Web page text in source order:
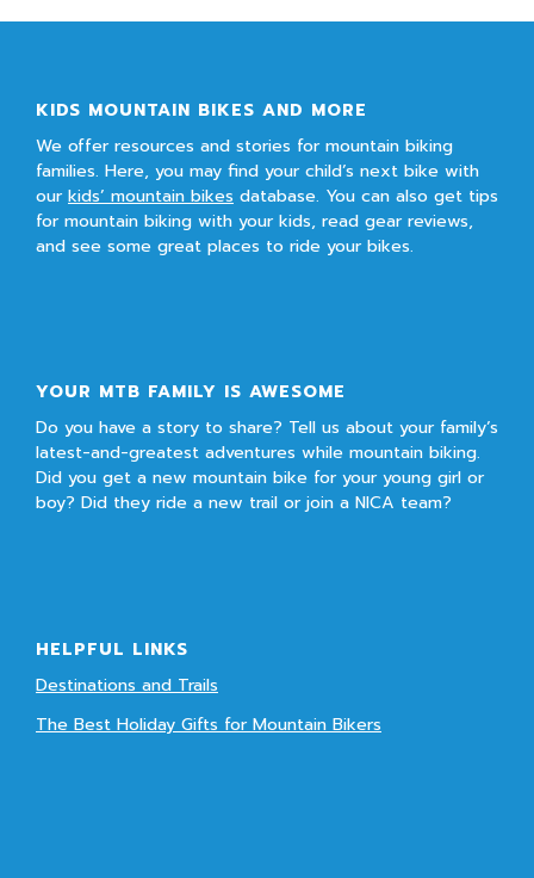
KIDS MOUNTAIN BIKES AND MORE
We offer resources and stories for mountain biking
families. Here, you may find your child’s next bike with
ourkids’ mountain bikes database. You can also get tips
for mountain biking with your kids, read gear reviews,
and see some great places to ride your bikes.
YOUR MTB FAMILY IS AWESOME
Do you have a story to share? Tell us about your family’s
latest-and-greatest adventures while mountain biking.
Did you get a new mountain bike for your young girl or
boy? Did they ride a new trail or join a NICA team?
HELPFUL LINKS
Destinations and Trails
The Best Holiday Gifts for Mountain Bikers